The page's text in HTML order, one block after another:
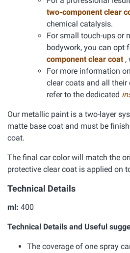
two-component clear
chemical catalysis.
For small touch-ups or
bodywork, you can opt
component clear coat ,
For more information
clear coats and all their
refer to the dedicated
Our metallic paint is a two-layer
matte base coat and must be
coat.
The final car color will match the
protective clear coat is applied on
Technical Details
ml: 400
Technical Details and Useful
The coverage of one spray